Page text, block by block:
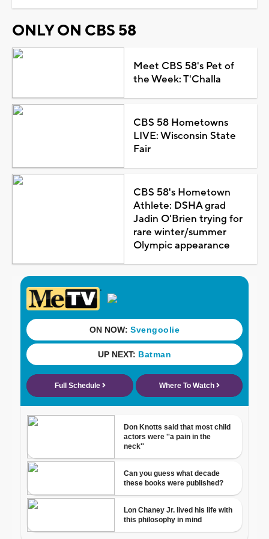
ONLY ON CBS 58
Meet CBS 58's Pet of
the Week: T'Challa
CBS 58 Hometowns
LIVE: Wisconsin State
Fair
CBS 58's Hometown
Athlete: DSHA grad
Jadin O'Brien trying for
rare winter/summer
Olympic appearance